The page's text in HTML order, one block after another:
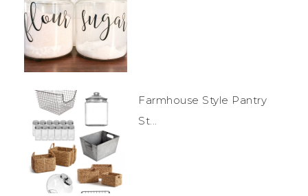
Farmhouse Style Pantry
St...